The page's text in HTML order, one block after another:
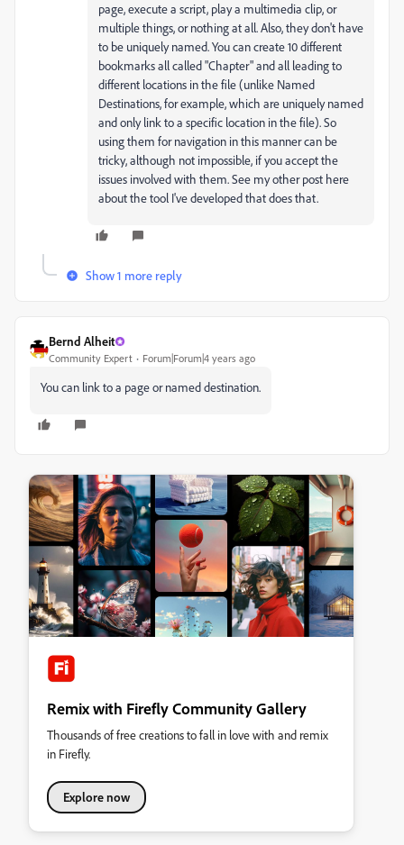
page, execute a script, play a multimedia clip, or
multiple things, or nothing at all. Also, they don't have
to be uniquely named. You can create 10 different
bookmarks all called "Chapter" and all leading to
different locations in the file (unlike Named
Destinations, for example, which are uniquely named
and only link to a specific location in the file). So
using them for navigation in this manner can be
tricky, although not impossible, if you accept the
issues involved with them. See my other post here
about the tool I've developed that does that.
Show 1 more reply
Bernd Alheit
Community Expert Forum|Forum|4 years ago
You can link to a page or named destination.
Remix with Firefly Community Gallery
Thousands of free creations to fall in love with and remix
in Firefly.
Explore now